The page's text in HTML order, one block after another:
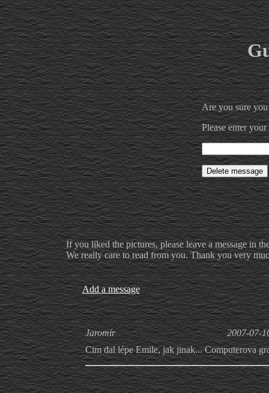
Are you sure you
Please enter
If you liked the pictures, please leave a message in
We really care to read from you. Thank you very
Add a message
Jaromír
2007-07-
Cim dal lépe Emile, jak jinak... Computerova